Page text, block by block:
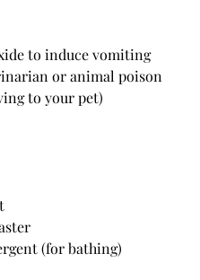
to induce vomiting
or animal poison
to your pet)
(for bathing)